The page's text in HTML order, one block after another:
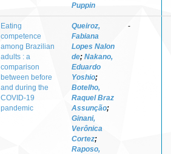
Puppin
Eating
competence
among Brazilian
adults : a
comparison
between before
and during the
COVID-19
pandemic
Queiroz,
Fabiana
Lopes Nalon
de; Nakano,
Eduardo
Yoshio;
Botelho,
Raquel Braz
Assunção;
Ginani,
Verônica
Cortez;
Raposo,
-